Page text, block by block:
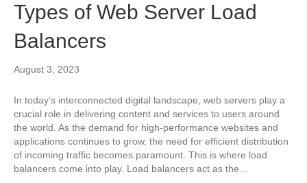
Types of Web Server Load
Balancers
August 3, 2023
In today’s interconnected digital landscape, web servers play a
crucial role in delivering content and services to users around
the world. As the demand for high-performance websites and
applications continues to grow, the need for efficient distribution
of incoming traffic becomes paramount. This is where load
balancers come into play. Load balancers act as the…